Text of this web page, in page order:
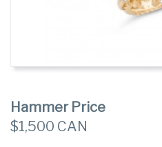
Hammer Price
$1,500 CAN